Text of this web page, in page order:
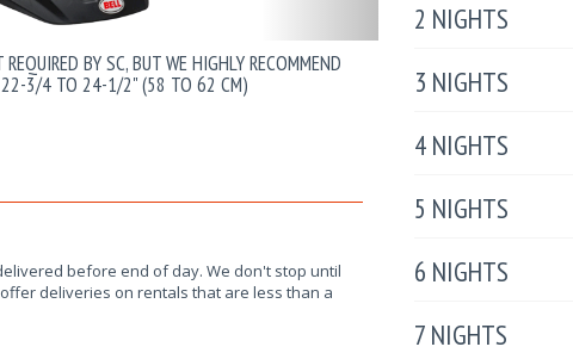
BY SC, BUT WE HIGHLY RECOMMEND
22-3/4 TO 24-1/2" (58 TO 62 CM)
before end of day. We don't stop until
deliveries on rentals that are less than a
2 NIGHTS
3 NIGHTS
4 NIGHTS
5 NIGHTS
6 NIGHTS
7 NIGHTS